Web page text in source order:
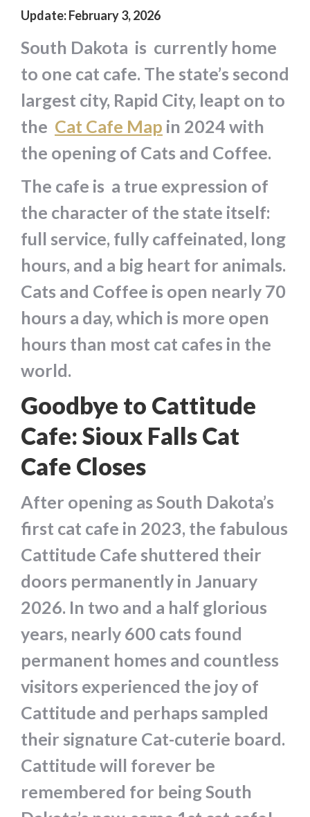
Update: February 3, 2026
South Dakota is currently home
to one cat cafe. The state’s second
largest city, Rapid City, leapt on to
the Cat Cafe Map in 2024 with
the opening of Cats and Coffee.
The cafe is a true expression of
the character of the state itself:
full service, fully caffeinated, long
hours, and a big heart for animals.
Cats and Coffee is open nearly 70
hours a day, which is more open
hours than most cat cafes in the
world.
Goodbye to Cattitude
Cafe: Sioux Falls Cat
Cafe Closes
After opening as South Dakota’s
first cat cafe in 2023, the fabulous
Cattitude Cafe shuttered their
doors permanently in January
2026. In two and a half glorious
years, nearly 600 cats found
permanent homes and countless
visitors experienced the joy of
Cattitude and perhaps sampled
their signature Cat-cuterie board.
Cattitude will forever be
remembered for being South